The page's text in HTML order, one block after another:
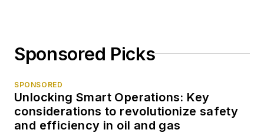
Sponsored Picks
SPONSORED
Unlocking Smart Operations: Key
considerations to revolutionize safety
and efficiency in oil and gas